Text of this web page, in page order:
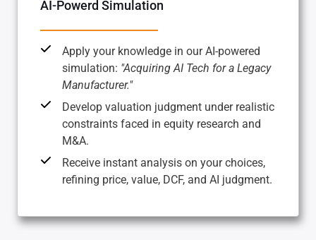
AI-Powerd Simulation
Apply your knowledge in our AI-powered
simulation: "Acquiring AI Tech for a Legacy
Manufacturer."
Develop valuation judgment under realistic
constraints faced in equity research and
M&A.
Receive instant analysis on your choices,
refining price, value, DCF, and AI judgment.